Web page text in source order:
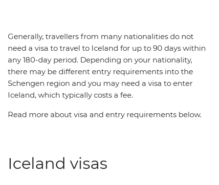
Generally, travellers from many nationalities do not
need a visa to travel to Iceland for up to 90 days within
any 180-day period. Depending on your nationality,
there may be different entry requirements into the
Schengen region and you may need a visa to enter
Iceland, which typically costs a fee.
Read more about visa and entry requirements below.
Iceland visas